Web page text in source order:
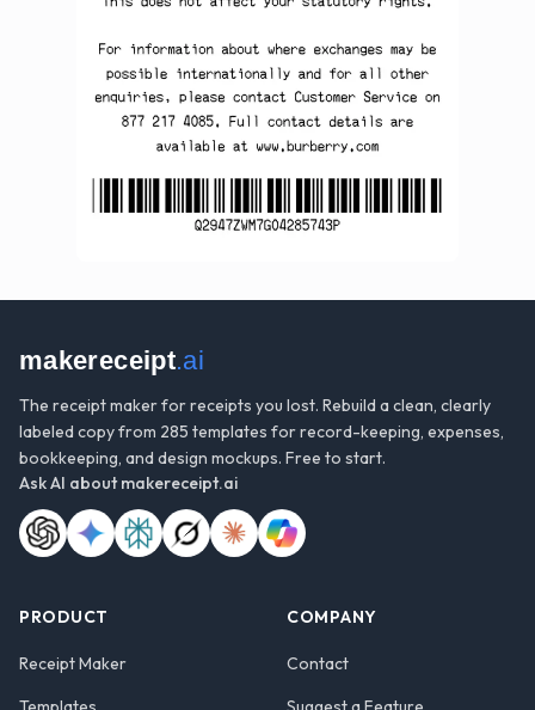
makereceipt.ai
The receipt maker for receipts you lost. Rebuild a clean, clearly
labeled copy from 285 templates for record-keeping, expenses,
bookkeeping, and design mockups. Free to start.
Ask AI aboutmakereceipt.ai
PRODUCT
Receipt Maker
COMPANY
Contact